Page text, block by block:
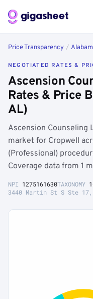
Price Transparency /
NEGOTIATED RATES &
Ascension
Rates & Price
AL)
Ascension Counseling
market for Cropwell
(Professional)
Coverage data from 1
NPI 1275161630TAXONOMY
3440 Martin St S Ste